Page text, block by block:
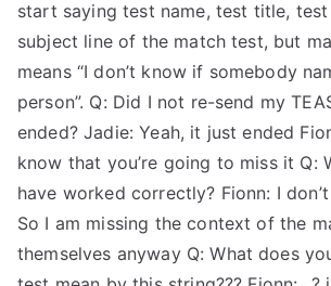
start saying test name, test title,
subject line of the match test, but
means “I don’t know if somebody
person”. Q: Did I not re-send my
ended? Jadie: Yeah, it just ended
know that you’re going to miss it Q:
have worked correctly? Fionn: I
So I am missing the context of the
themselves anyway Q: What does